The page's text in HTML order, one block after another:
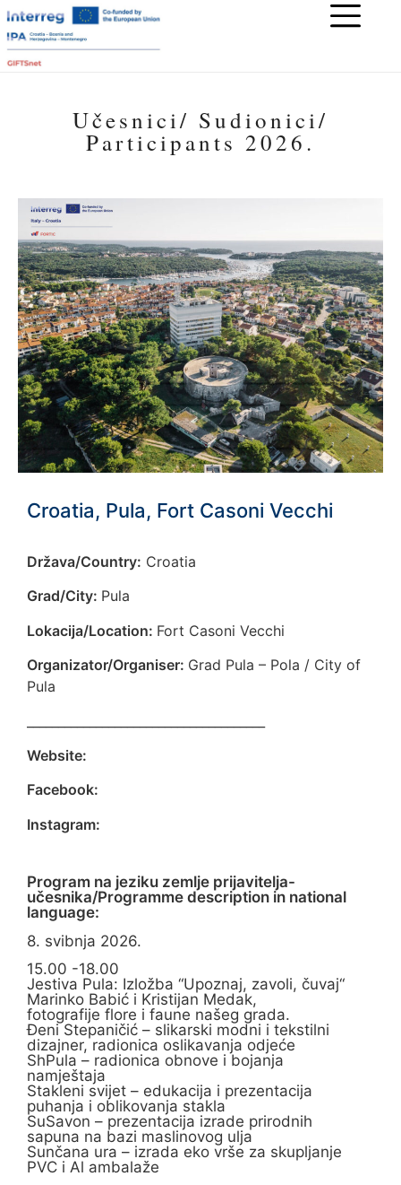
Učesnici/ Sudionici/
Participants 2026.
Croatia, Pula, Fort Casoni Vecchi
Država/Country: Croatia
Grad/City: Pula
Lokacija/Location: Fort Casoni Vecchi
Organizator/Organiser: Grad Pula – Pola / City of
Pula
Website:
Facebook:
Instagram:
Program na jeziku zemlje prijavitelja-
učesnika/Programme description in national
language:
8. svibnja 2026.
15.00 -18.00
Jestiva Pula: Izložba “Upoznaj, zavoli, čuvaj“
Marinko Babić i Kristijan Medak,
fotografije flore i faune našeg grada.
Đeni Stepaničić – slikarski modni i tekstilni
dizajner, radionica oslikavanja odjeće
ShPula – radionica obnove i bojanja
namještaja
Stakleni svijet – edukacija i prezentacija
puhanja i oblikovanja stakla
SuSavon – prezentacija izrade prirodnih
sapuna na bazi maslinovog ulja
Sunčana ura – izrada eko vrše za skupljanje
PVC i Al ambalaže